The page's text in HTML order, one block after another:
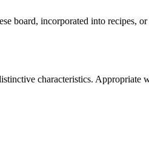
board, incorporated into recipes,
characteristics. Appropriate